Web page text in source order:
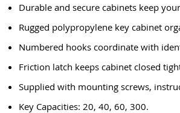
Durable and secure cabinets keep
Rugged polypropylene key cabinet
Numbered hooks coordinate with
Friction latch keeps cabinet closed
Supplied with mounting screws,
Key Capacities: 20, 40, 60, 300.